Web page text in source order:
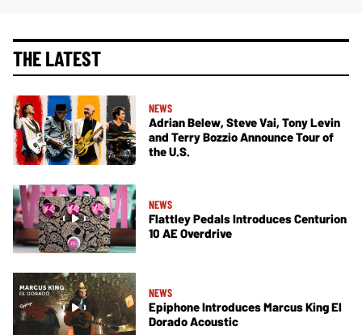
THE LATEST
NEWS
Adrian Belew, Steve Vai, Tony Levin
and Terry Bozzio Announce Tour of
the U.S.
NEWS
Flattley Pedals Introduces Centurion
10 AE Overdrive
NEWS
Epiphone Introduces Marcus King El
Dorado Acoustic